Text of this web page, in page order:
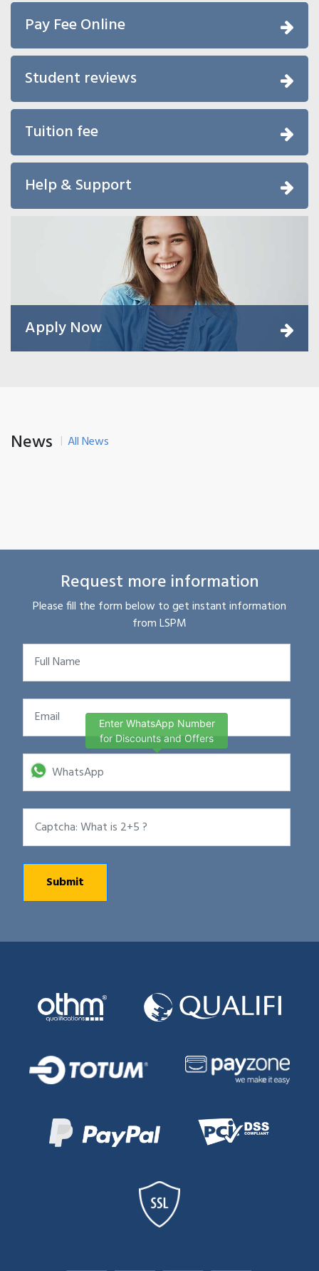
Pay Fee Online
Student reviews
Tuition fee
Help & Support
Apply Now
News All News
Request more information
Please fill the form below to get instant information
from LSPM
Enter WhatsApp Number
for Discounts and Offers